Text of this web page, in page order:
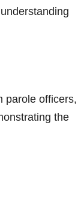
parole officers,
the